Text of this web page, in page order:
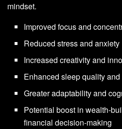
mindset.
Improved focus and
Reduced stress and anxiety
Increased creativity and
Enhanced sleep quality
Greater adaptability and
Potential boost in wealth-
financial decision-making